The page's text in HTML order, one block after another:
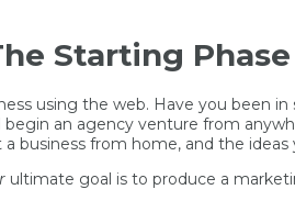
Starting
using the web. Have you been
an agency venture from
from home, and the
ultimate goal is to produce a